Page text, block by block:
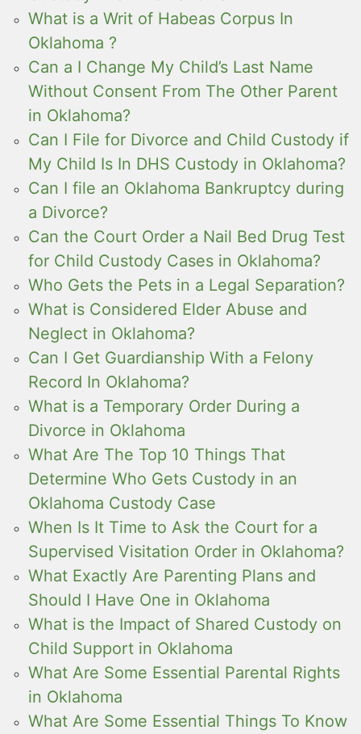
What is a Writ of Habeas Corpus In
Oklahoma ?
Can a I Change My Child’s Last Name
Without Consent From The Other Parent
in Oklahoma?
Can I File for Divorce and Child Custody if
My Child Is In DHS Custody in Oklahoma?
Can I file an Oklahoma Bankruptcy during
a Divorce?
Can the Court Order a Nail Bed Drug Test
for Child Custody Cases in Oklahoma?
Who Gets the Pets in a Legal Separation?
What is Considered Elder Abuse and
Neglect in Oklahoma?
Can I Get Guardianship With a Felony
Record In Oklahoma?
What is a Temporary Order During a
Divorce in Oklahoma
What Are The Top 10 Things That
Determine Who Gets Custody in an
Oklahoma Custody Case
When Is It Time to Ask the Court for a
Supervised Visitation Order in Oklahoma?
What Exactly Are Parenting Plans and
Should I Have One in Oklahoma
What is the Impact of Shared Custody on
Child Support in Oklahoma
What Are Some Essential Parental Rights
in Oklahoma
What Are Some Essential Things To Know